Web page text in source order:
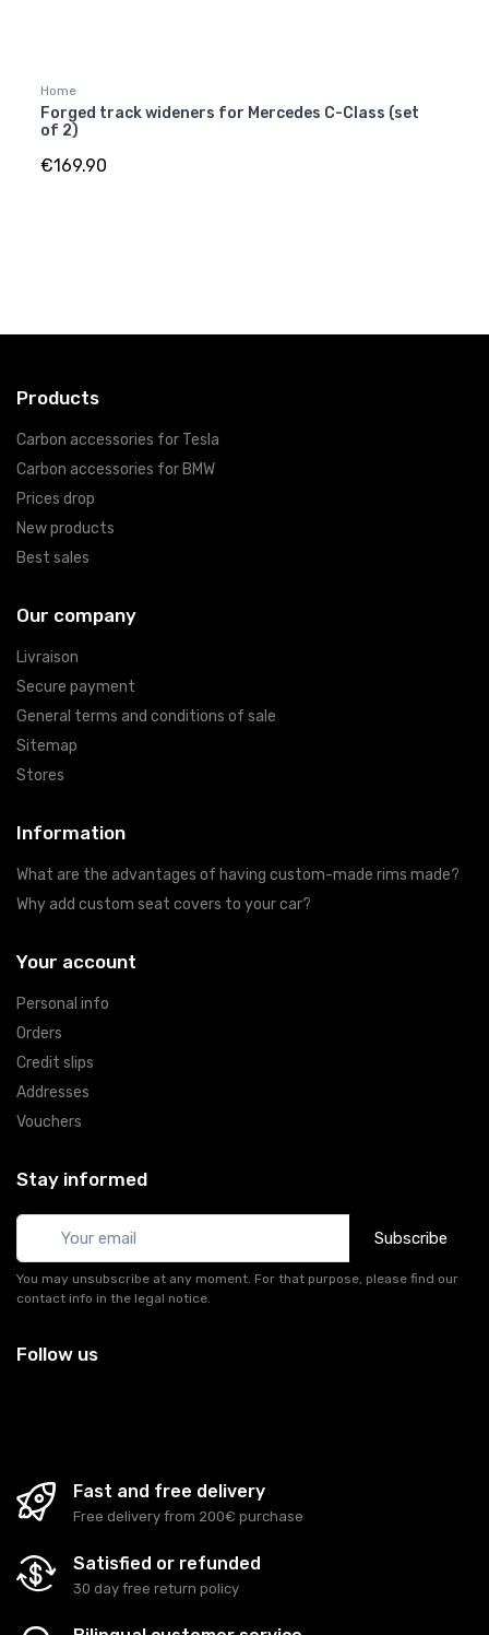
Home
Forged track wideners for Mercedes C-Class (set
of 2)
€169.90
Products
Carbon accessories for Tesla
Carbon accessories for BMW
Prices drop
New products
Best sales
Our company
Livraison
Secure payment
General terms and conditions of sale
Sitemap
Stores
Information
What are the advantages of having custom-made rims made?
Why add custom seat covers to your car?
Your account
Personal info
Orders
Credit slips
Addresses
Vouchers
Stay informed
Subscribe
You may unsubscribe at any moment. For that purpose, please find our
contact info in the legal notice.
Follow us
Fast and free delivery
Free delivery from 200€ purchase
Satisfied or refunded
30 day free return policy